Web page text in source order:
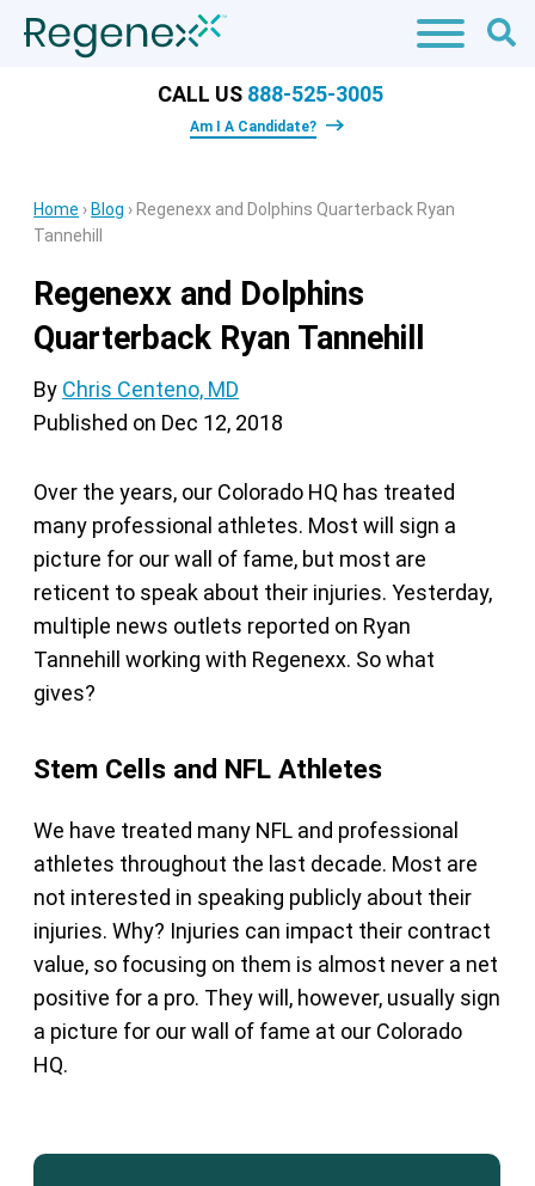
CALL US 888-525-3005
Am I A Candidate?
Home › Blog › Regenexx and Dolphins Quarterback Ryan
Tannehill
Regenexx and Dolphins
Quarterback Ryan Tannehill
By Chris Centeno, MD
Published on Dec 12, 2018
Over the years, our Colorado HQ has treated
many professional athletes. Most will sign a
picture for our wall of fame, but most are
reticent to speak about their injuries. Yesterday,
multiple news outlets reported on Ryan
Tannehill working with Regenexx. So what
gives?
Stem Cells and NFL Athletes
We have treated many NFL and professional
athletes throughout the last decade. Most are
not interested in speaking publicly about their
injuries. Why? Injuries can impact their contract
value, so focusing on them is almost never a net
positive for a pro. They will, however, usually sign
a picture for our wall of fame at our Colorado
HQ.